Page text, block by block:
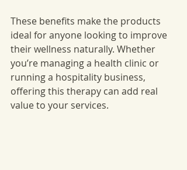
These benefits make the products
ideal for anyone looking to improve
their wellness naturally. Whether
you’re managing a health clinic or
running a hospitality business,
offering this therapy can add real
value to your services.